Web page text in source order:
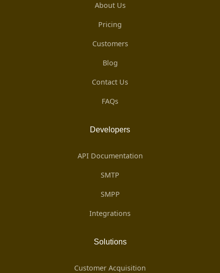
About Us
Pricing
Customers
Blog
Contact Us
FAQs
Developers
API Documentation
SMTP
SMPP
Integrations
Solutions
Customer Acquisition